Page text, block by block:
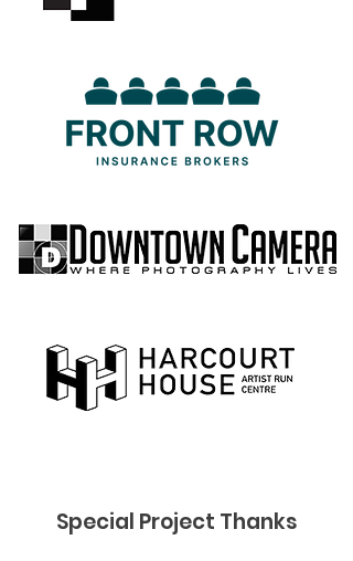
Special Project Thanks